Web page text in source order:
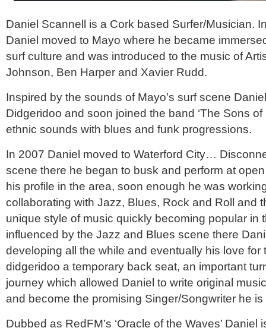
Daniel Scannell is a Cork based Surfer/Musician.
Daniel moved to Mayo where he became
surf culture and was introduced to the music of
Johnson, Ben Harper and Xavier Rudd.
Inspired by the sounds of Mayo’s surf scene
Didgeridoo and soon joined the band ‘The Sons of
ethnic sounds with blues and funk progressions.
In 2007 Daniel moved to Waterford City…
scene there he began to busk and perform at
his profile in the area, soon enough he was
collaborating with Jazz, Blues, Rock and Roll and
unique style of music quickly becoming popular in
influenced by the Jazz and Blues scene there
developing all the while and eventually his love for
didgeridoo a temporary back seat, an important
journey which allowed Daniel to write original
and become the promising Singer/Songwriter he is
Dubbed as RedFM’s ‘Oracle of the Waves’